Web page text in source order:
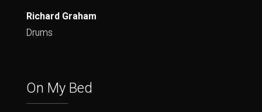
Richard Graham
Drums
On My Bed